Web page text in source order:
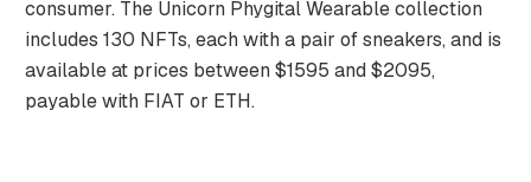
consumer. The Unicorn Phygital Wearable collection
includes 130 NFTs, each with a pair of sneakers, and is
available at prices between $1595 and $2095,
payable with FIAT or ETH.